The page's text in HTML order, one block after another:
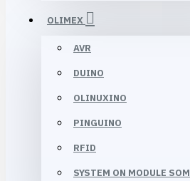
OLIMEX
AVR
DUINO
OLINUXINO
PINGUINO
RFID
SYSTEM ON MODULE SOM